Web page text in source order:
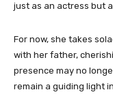
just as an actress but
For now, she takes
with her father,
presence may no
remain a guiding light